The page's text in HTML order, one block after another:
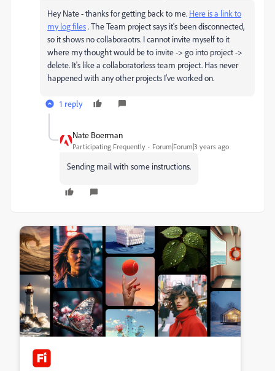
Hey Nate - thanks for getting back to me. Here is a link to
my log files. The Team project says it's been disconnected,
so it shows no collaboraotrs. I cannot invite myself to it
where my thought would be to invite -> go into project ->
delete. It's like a collaboratorless team project. Has never
happened with any other projects I've worked on.
1 reply
Nate Boerman
Participating Frequently Forum|Forum|3 years ago
Sending mail with some instructions.